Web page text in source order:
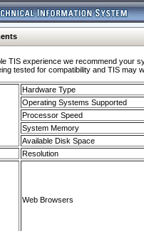
TIS experience we recommend your
tested for compatibility and TIS may
Hardware Type
Operating Systems Supported
Processor Speed
System Memory
Available Disk Space
Resolution
Web Browsers